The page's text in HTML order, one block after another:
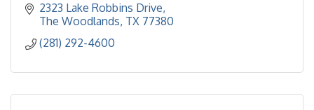
2323 Lake Robbins Drive
The Woodlands TX 77380
(281) 292-4600